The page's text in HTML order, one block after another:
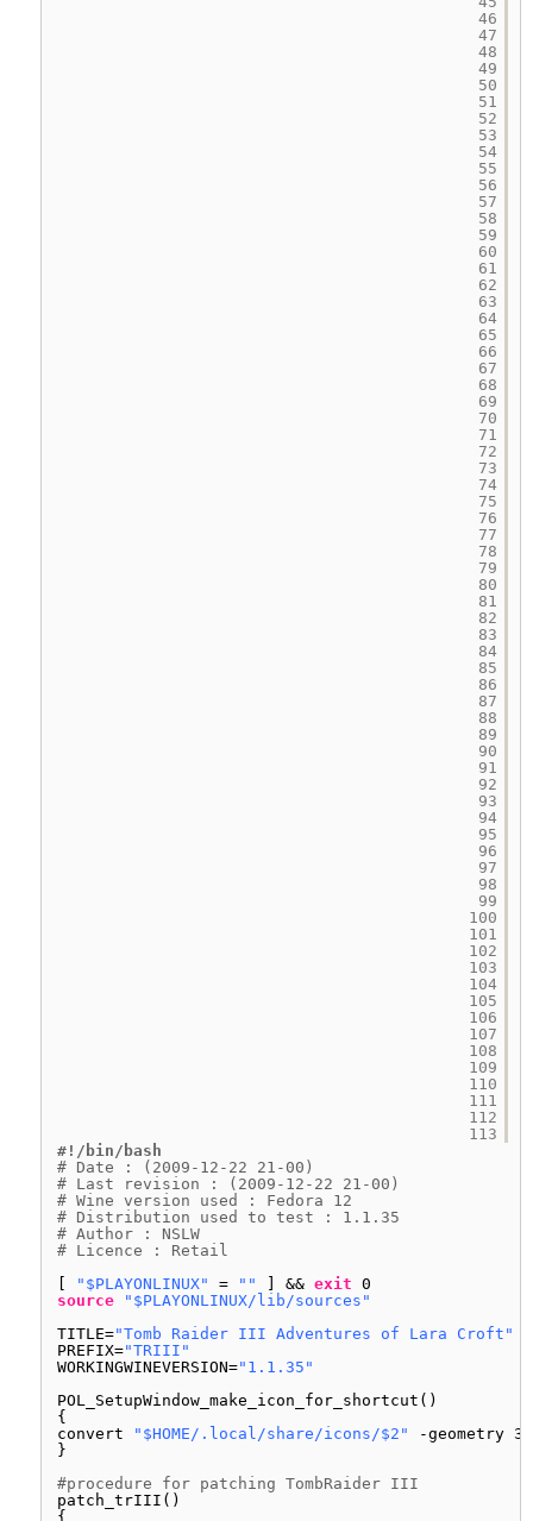
46
47
48
49
50
51
52
53
54
55
56
57
58
59
60
61
62
63
64
65
66
67
68
69
70
71
72
73
74
75
76
77
78
79
80
81
82
83
84
85
86
87
88
89
90
91
92
93
94
95
96
97
98
99
100
101
102
103
104
105
106
107
108
109
110
111
112
113
#!/bin/bash
# Date : (2009-12-22 21-00)
# Last revision : (2009-12-22 21-00)
# Wine version used : Fedora 12
# Distribution used to test : 1.1.35
# Author : NSLW
# Licence : Retail
"$PLAYONLINUX" = "" ] && exit 0
source
"$PLAYONLINUX/lib/sources"
TITLE="Tomb Raider III Adventures of Lara Croft"
PREFIX="TRIII"
WORKINGWINEVERSION="1.1.35"
POL_SetupWindow_make_icon_for_shortcut()
{
convert
"$HOME/.local/share/icons/$2"
-geometry
}
#procedure for patching TombRaider III
patch_trIII()
{